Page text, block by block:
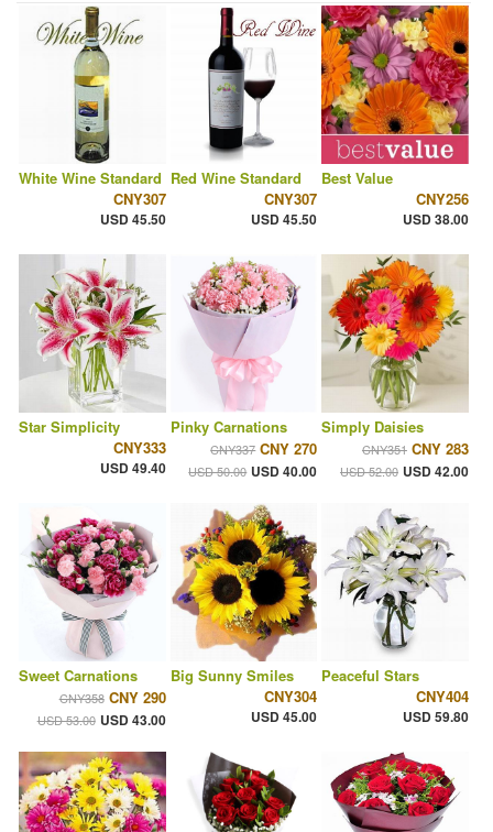
White Wine Standard
CNY307
USD 45.50
Red Wine Standard
CNY307
USD 45.50
Best Value
CNY256
USD 38.00
Star Simplicity
CNY333
USD 49.40
Pinky Carnations
CNY337 CNY 270
USD 50.00 USD 40.00
Simply Daisies
CNY351 CNY 283
USD 52.00 USD 42.00
Sweet Carnations
CNY358 CNY 290
USD 53.00 USD 43.00
Big Sunny Smiles
CNY304
USD 45.00
Peaceful Stars
CNY404
USD 59.80